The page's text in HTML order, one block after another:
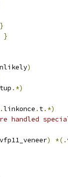
}
}
)
.*)
.linkonce . t.*)
handled
vfp11_veneer) *(.